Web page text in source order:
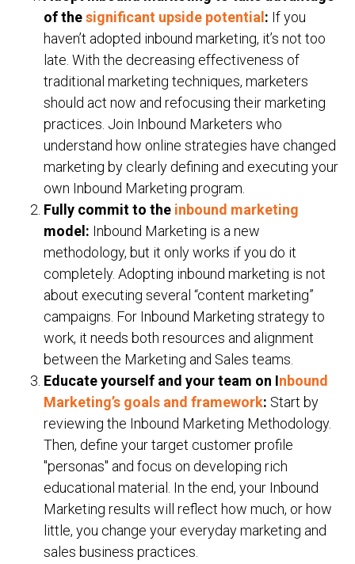
of thesignificant upside potential : If you
haven’t adopted inbound marketing, it’s not too
late. With the decreasing effectiveness of
traditional marketing techniques, marketers
should act now and refocusing their marketing
practices. Join Inbound Marketers who
understand how online strategies have changed
marketing by clearly defining and executing your
own Inbound Marketing program.
Fully commit to the inbound marketing
model: Inbound Marketing is a new
methodology, but it only works if you do it
completely. Adopting inbound marketing is not
about executing several “content marketing”
campaigns. For Inbound Marketing strategy to
work, it needs both resources and alignment
between the Marketing and Sales teams.
Educate yourself and your team on Inbound
Marketing’s goals and framework: Start by
reviewing the Inbound Marketing Methodology.
Then, define your target customer profile
"personas" and focus on developing rich
educational material. In the end, your Inbound
Marketing results will reflect how much, or how
little, you change your everyday marketing and
sales business practices.